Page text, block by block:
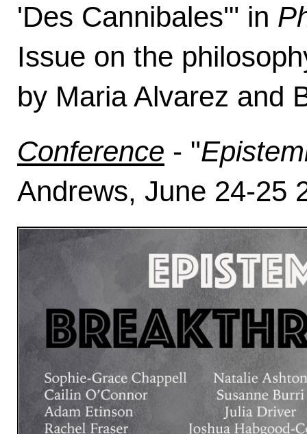
'Des Cannibales'" in
Issue on the
by Maria Alvarez and
Conference - "
Andrews, June 24-25